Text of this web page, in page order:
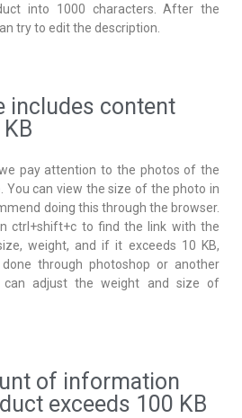
into 1000 characters. After the
try to edit the description.
includes content
pay attention to the photos of the
You can view the size of the photo in
doing this through the browser.
ctrl+shift+c to find the link with the
weight, and if it exceeds 10 KB,
through photoshop or another
can adjust the weight and size of
of information
exceeds 100 KB